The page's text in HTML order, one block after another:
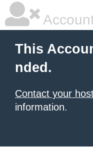
This
nded.
Contact your
information.